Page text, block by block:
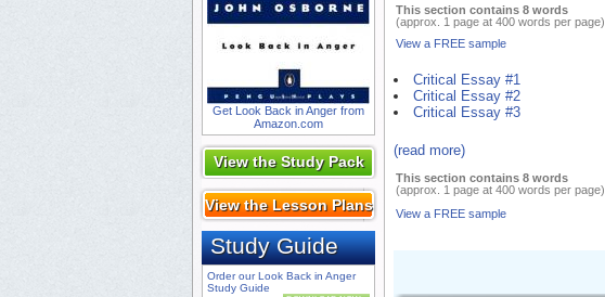
Get Look Back in Anger from
Amazon.com
View the Study Pack
View the Lesson Plans
Study Guide
Order our Look Back in Anger
Study Guide
This section contains 8 words
(approx. 1 page at 400 words per page)
View a FREE sample
Critical Essay #1
Critical Essay #2
Critical Essay #3
(read more)
This section contains 8 words
(approx. 1 page at 400 words per page)
View a FREE sample